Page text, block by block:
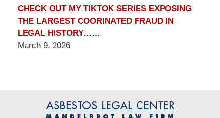
CHECK OUT MY TIKTOK SERIES EXPOSING
THE LARGEST COORINATED FRAUD IN
LEGAL HISTORY……
March 9, 2026
Information